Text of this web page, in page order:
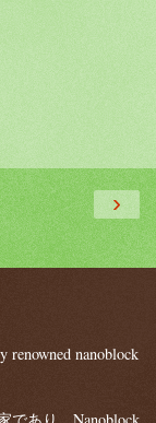
›
renowned nanoblock